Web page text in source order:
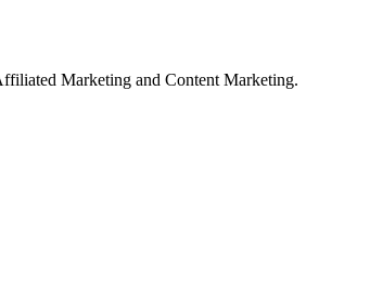
Marketing and Content Marketing.